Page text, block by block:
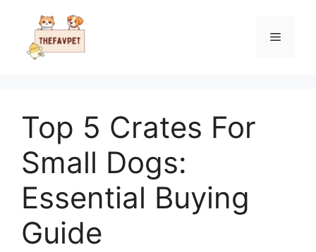
content
Menu
Top 5 Crates For
Small Dogs:
Essential Buying
Guide